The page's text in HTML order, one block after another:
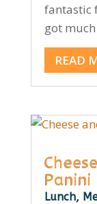
fantastic
got
READ
Panini
Lunch,